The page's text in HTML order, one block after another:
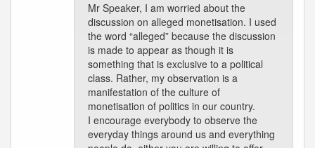
Mr Speaker, I am worried about the
discussion on alleged monetisation. I used
the word “alleged” because the discussion
is made to appear as though it is
something that is exclusive to a political
class. Rather, my observation is a
manifestation of the culture of
monetisation of politics in our country.
I encourage everybody to observe the
everyday things around us and everything